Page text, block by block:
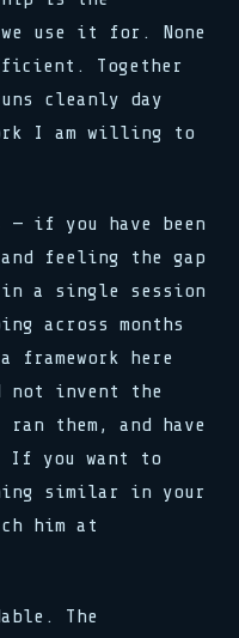
use it for. None
Together
cleanly day
I am willing to
if you have been
feeling the gap
in a single session
across months
here
not invent the
ran them, and have
If you want to
similar in your
him at
The